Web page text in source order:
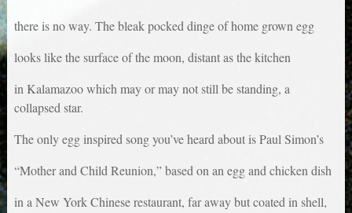
there is no way. The bleak pocked dinge of home grown egg
looks like the surface of the moon, distant as the kitchen
in Kalamazoo which may or may not still be standing, a
collapsed star.
The only egg inspired song you’ve heard about is Paul Simon’s
“Mother and Child Reunion,” based on an egg and chicken dish
in a New York Chinese restaurant, far away but coated in shell,